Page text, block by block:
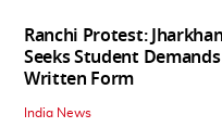
Ranchi Protest:
Seeks Student
Written Form
India News